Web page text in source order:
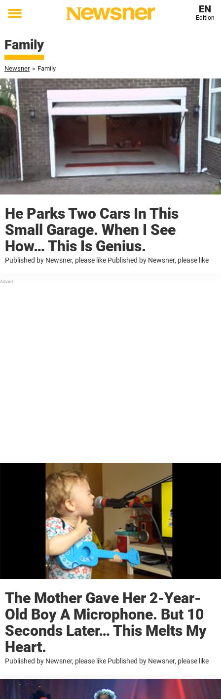
Toggle
EN
Edition
Family
Newsner » Family
He Parks Two Cars In This
Small Garage. When I See
How… This Is Genius.
Published by Newsner, please like Published by Newsner, please like
The Mother Gave Her 2-Year-
Old Boy A Microphone. But 10
Seconds Later… This Melts My
Heart.
Published by Newsner, please like Published by Newsner, please like